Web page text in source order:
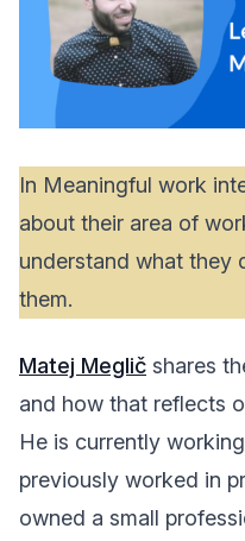
In Meaningful work
about their area of
understand what they
them.
Matej Meglič shares
and how that reflects
He is currently
previously worked in
owned a small